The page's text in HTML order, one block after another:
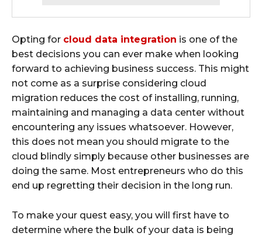
Opting for cloud data integration is one of the
best decisions you can ever make when looking
forward to achieving business success. This might
not come as a surprise considering cloud
migration reduces the cost of installing, running,
maintaining and managing a data center without
encountering any issues whatsoever. However,
this does not mean you should migrate to the
cloud blindly simply because other businesses are
doing the same. Most entrepreneurs who do this
end up regretting their decision in the long run.
To make your quest easy, you will first have to
determine where the bulk of your data is being